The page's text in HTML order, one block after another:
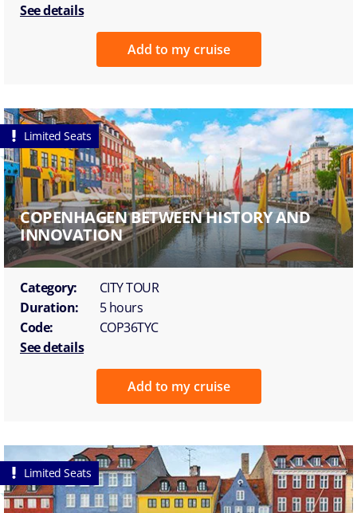
See details
Add to my cruise
Limited Seats
COPENHAGEN BETWEEN HISTORY AND
INNOVATION
Category:
CITY TOUR
Duration:
5 hours
Code:
COP36TYC
See details
Add to my cruise
Limited Seats